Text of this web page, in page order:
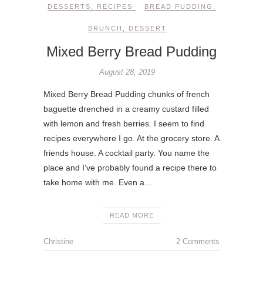
DESSERTS RECIPES BREAD PUDDING
BRUNCH DESSERT
Mixed Berry Bread Pudding
August 28, 2019
Mixed Berry Bread Pudding chunks of french
baguette drenched in a creamy custard filled
with lemon and fresh berries. I seem to find
recipes everywhere I go. At the grocery store. A
friends house. A cocktail party. You name the
place and I’ve probably found a recipe there to
take home with me. Even a…
READ MORE
Christine 2 Comments